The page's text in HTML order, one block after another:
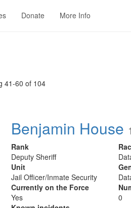
Donate More Info
41-60 of 104
Benjamin House
Rank
Deputy Sheriff
Unit
Jail Officer/Inmate Security
Currently on the Force
Yes
0